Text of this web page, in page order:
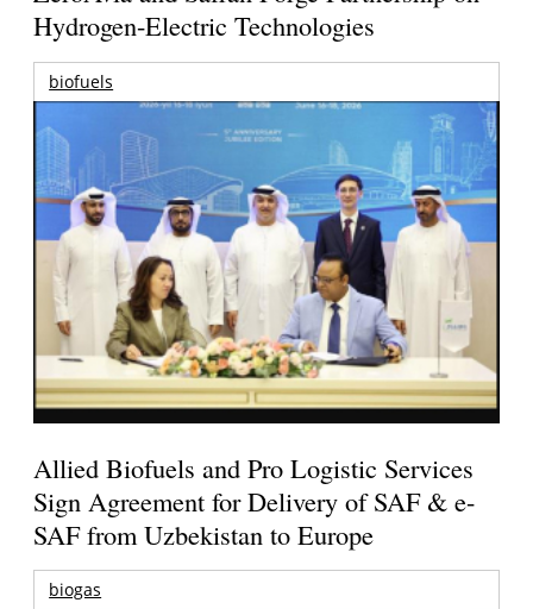
Hydrogen-Electric Technologies
biofuels
Allied Biofuels and Pro Logistic Services
Sign Agreement for Delivery of SAF & e-
SAF from Uzbekistan to Europe
biogas